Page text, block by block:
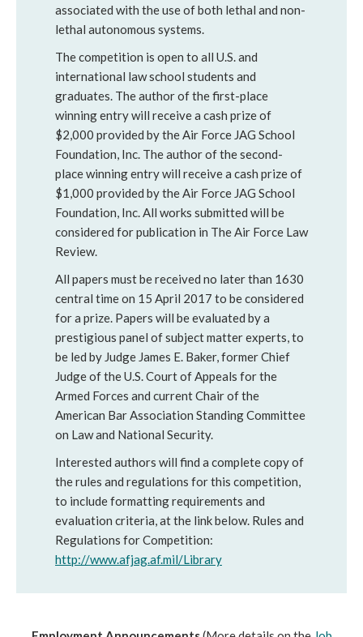
associated with the use of both lethal and non-
lethal autonomous systems.
The competition is open to all U.S. and
international law school students and
graduates. The author of the first-place
winning entry will receive a cash prize of
$2,000 provided by the Air Force JAG School
Foundation, Inc. The author of the second-
place winning entry will receive a cash prize of
$1,000 provided by the Air Force JAG School
Foundation, Inc. All works submitted will be
considered for publication in The Air Force Law
Review.
All papers must be received no later than 1630
central time on 15 April 2017 to be considered
for a prize. Papers will be evaluated by a
prestigious panel of subject matter experts, to
be led by Judge James E. Baker, former Chief
Judge of the U.S. Court of Appeals for the
Armed Forces and current Chair of the
American Bar Association Standing Committee
on Law and National Security.
Interested authors will find a complete copy of
the rules and regulations for this competition,
to include formatting requirements and
evaluation criteria, at the link below. Rules and
Regulations for Competition:
http://www.afjag.af.mil/Library